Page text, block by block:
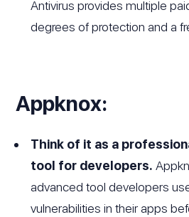
Antivirus provides multiple
degrees of protection and a
Appknox:
Think of it as a
tool for developers.
advanced tool developers
vulnerabilities in their apps